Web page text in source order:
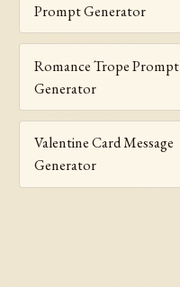
Prompt Generator
Romance Trope Prompt
Generator
Valentine Card Message
Generator